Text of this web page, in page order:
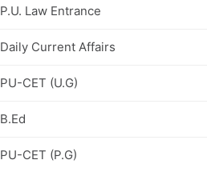
P.U. Law Entrance
Daily Current Affairs
PU-CET (U.G)
B.Ed
PU-CET (P.G)